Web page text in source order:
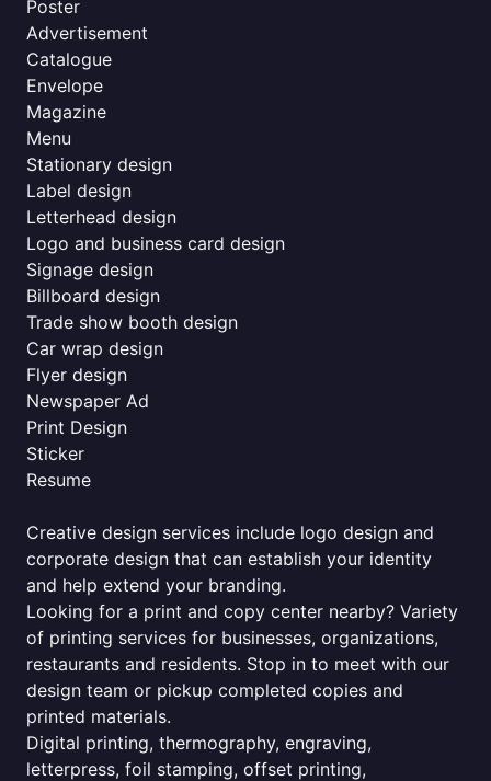
Poster
Advertisement
Catalogue
Envelope
Magazine
Menu
Stationary design
Label design
Letterhead design
Logo and business card design
Signage design
Billboard design
Trade show booth design
Car wrap design
Flyer design
Newspaper Ad
Print Design
Sticker
Resume
Creative design services include logo design and
corporate design that can establish your identity
and help extend your branding.
Looking for a print and copy center nearby? Variety
of printing services for businesses, organizations,
restaurants and residents. Stop in to meet with our
design team or pickup completed copies and
printed materials.
Digital printing, thermography, engraving,
letterpress, foil stamping, offset printing,